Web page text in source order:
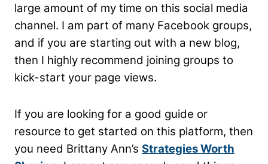
large amount of my time on this social media
channel. I am part of many Facebook groups,
and if you are starting out with a new blog,
then I highly recommend joining groups to
kick-start your page views.
If you are looking for a good guide or
resource to get started on this platform, then
you need Brittany Ann’s Strategies Worth